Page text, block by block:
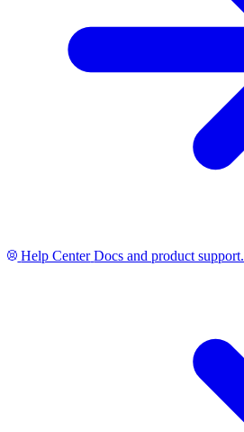
Help Center Docs and product support.